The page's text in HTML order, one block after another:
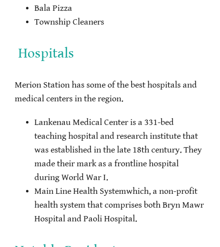
Bala Pizza
Township Cleaners
Hospitals
Merion Station has some of the best hospitals and
medical centers in the region.
Lankenau Medical Center is a 331-bed
teaching hospital and research institute that
was established in the late 18th century. They
made their mark as a frontline hospital
during World War I.
Main Line Health Systemwhich, a non-profit
health system that comprises both Bryn Mawr
Hospital and Paoli Hospital.